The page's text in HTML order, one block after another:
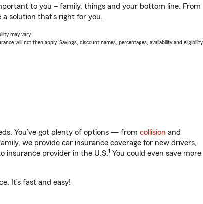
to you – family, things and your bottom line. From
solution that’s right for you.
may vary.
will not then apply. Savings, discount names, percentages, availability and eligibility
You’ve got plenty of options — from collision and
we provide car insurance coverage for new drivers,
insurance provider in the U.S.1 You could even save more
It’s fast and easy!